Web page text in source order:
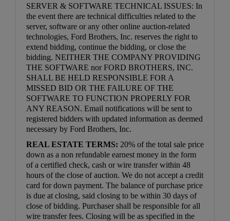
SERVER & SOFTWARE TECHNICAL ISSUES: In
the event there are technical difficulties related to the
server, software or any other online auction-related
technologies, Ford Brothers, Inc. reserves the right to
extend bidding, continue the bidding, or close the
bidding. NEITHER THE COMPANY PROVIDING
THE SOFTWARE nor FORD BROTHERS, INC.
SHALL BE HELD RESPONSIBLE FOR A
MISSED BID OR THE FAILURE OF THE
SOFTWARE TO FUNCTION PROPERLY FOR
ANY REASON. Email notifications will be sent to
registered bidders with updated information as deemed
necessary by Ford Brothers, Inc.
REAL ESTATE TERMS: 20% of the total sale price
down as a non refundable earnest money in the form
of a certified check, cash or wire transfer within 48
hours of the close of auction. We do not accept a credit
card for down payment. The balance of purchase price
is due at closing, said closing to be within 30 days of
close of bidding. Purchaser shall be responsible for all
wire transfer fees. Closing will be as specified in the